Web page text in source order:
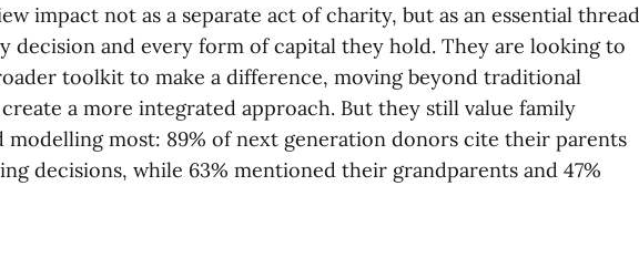
impact not as a separate act of charity, but as an essential thread
decision and every form of capital they hold. They are looking to
toolkit to make a difference, moving beyond traditional
a more integrated approach. But they still value family
modelling most: 89% of next generation donors cite their parents
decisions, while 63% mentioned their grandparents and 47%